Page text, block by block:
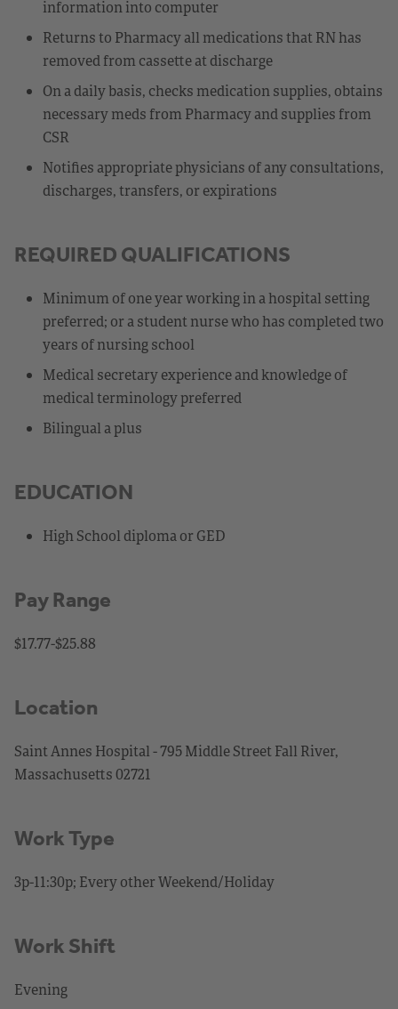
information into computer
Returns to Pharmacy all medications that RN has
removed from cassette at discharge
On a daily basis, checks medication supplies, obtains
necessary meds from Pharmacy and supplies from
CSR
Notifies appropriate physicians of any consultations,
discharges, transfers, or expirations
REQUIRED QUALIFICATIONS
Minimum of one year working in a hospital setting
preferred; or a student nurse who has completed two
years of nursing school
Medical secretary experience and knowledge of
medical terminology preferred
Bilingual a plus
EDUCATION
High School diploma or GED
Pay Range
$17.77-$25.88
Location
Saint Annes Hospital - 795 Middle Street Fall River,
Massachusetts 02721
Work Type
3p-11:30p; Every other Weekend/Holiday
Work Shift
Evening